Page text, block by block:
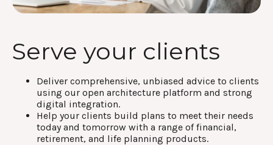
Serve your clients
Deliver comprehensive, unbiased advice to clients
using our open architecture platform and strong
digital integration.
Help your clients build plans to meet their needs
today and tomorrow with a range of financial,
retirement, and life planning products.